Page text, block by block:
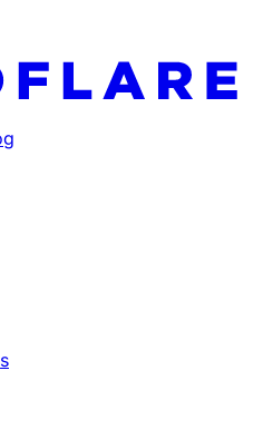
index at: https://
pages before